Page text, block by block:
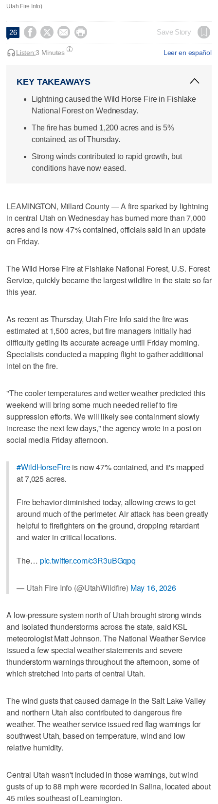
Utah Fire Info)
26     Save Story
Leer en español
Listen:3 Minutes
KEY TAKEAWAYS
Lightning caused the Wild Horse Fire in Fishlake
National Forest on Wednesday.
The fire has burned 1,200 acres and is 5%
contained, as of Thursday.
Strong winds contributed to rapid growth, but
conditions have now eased.
LEAMINGTON, Millard County — A fire sparked by lightning
in central Utah on Wednesday has burned more than 7,000
acres and is now 47% contained, officials said in an update
on Friday.
The Wild Horse Fire at Fishlake National Forest, U.S. Forest
Service, quickly became the largest wildfire in the state so far
this year.
As recent as Thursday, Utah Fire Info said the fire was
estimated at 1,500 acres, but fire managers initially had
difficulty getting its accurate acreage until Friday morning.
Specialists conducted a mapping flight to gather additional
intel on the fire.
"The cooler temperatures and wetter weather predicted this
weekend will bring some much needed relief to fire
suppression efforts. We will likely see containment slowly
increase the next few days," the agency wrote in a post on
social media Friday afternoon.
#WildHorseFireis now 47% contained, and it's mapped
at 7,025 acres.
Fire behavior diminished today, allowing crews to get
around much of the perimeter. Air attack has been greatly
helpful to firefighters on the ground, dropping retardant
and water in critical locations.
The… pic.twitter.com/c3R3uBGqpq
— Utah Fire Info (@UtahWildfire) May 16, 2026
A low-pressure system north of Utah brought strong winds
and isolated thunderstorms across the state, said KSL
meteorologist Matt Johnson. The National Weather Service
issued a few special weather statements and severe
thunderstorm warnings throughout the afternoon, some of
which stretched into parts of central Utah.
The wind gusts that caused damage in the Salt Lake Valley
and northern Utah also contributed to dangerous fire
weather. The weather service issued red flag warnings for
southwest Utah, based on temperature, wind and low
relative humidity.
Central Utah wasn't included in those warnings, but wind
gusts of up to 88 mph were recorded in Salina, located about
45 miles southeast of Leamington.